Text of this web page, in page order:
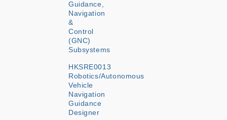
Guidance,
Navigation
&
Control
(GNC)
Subsystems
HKSRE0013
Robotics/Autonomous
Vehicle
Navigation
Guidance
Designer